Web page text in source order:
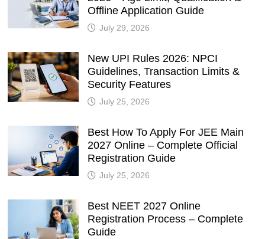
Offline Application Guide
July 29, 2026
New UPI Rules 2026: NPCI
Guidelines, Transaction Limits &
Security Features
July 25, 2026
Best How To Apply For JEE Main
2027 Online – Complete Official
Registration Guide
July 25, 2026
Best NEET 2027 Online
Registration Process – Complete
Guide